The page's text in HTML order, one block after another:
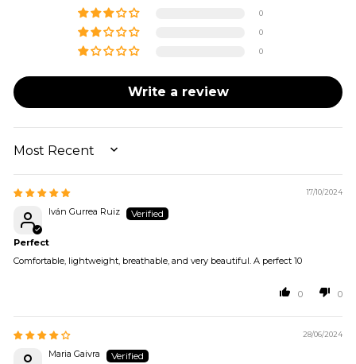
0
0
0
Write a review
SORT BY
17/10/2024
Iván Gurrea Ruiz
Perfect
Comfortable, lightweight, breathable, and very beautiful. A perfect 10
0 0
28/06/2024
Maria Gaivra